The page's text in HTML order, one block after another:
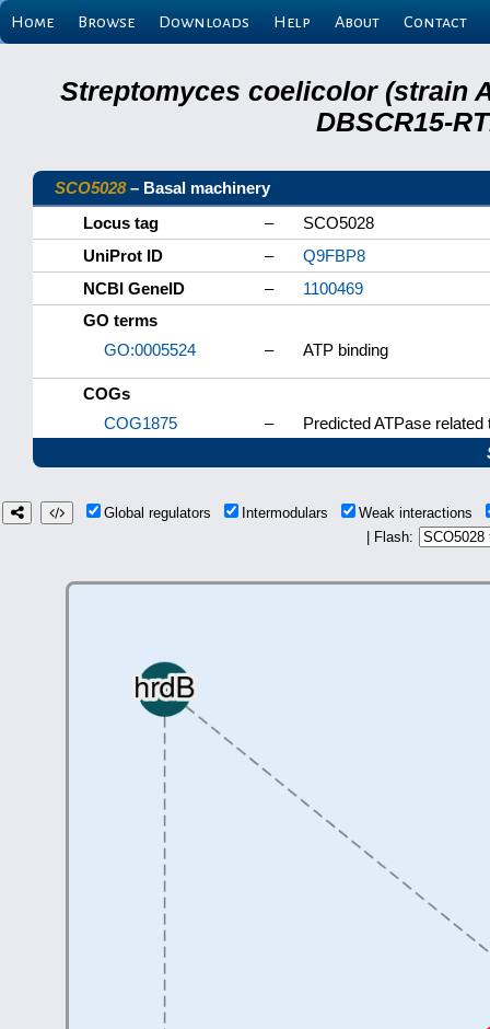
Home Browse Downloads Help About Contact
Streptomyces coelicolor (strain
DBSCR15-
SCO5028– Basal machinery
Locus tag
–
SCO5028
UniProt ID
–
Q9FBP8
NCBI GeneID
–
1100469
GO terms
GO:0005524
– ATP binding
COGs
COG1875
–
Predicted ATPase
Global regulators Intermodulars
Weak interactions
| Flash: